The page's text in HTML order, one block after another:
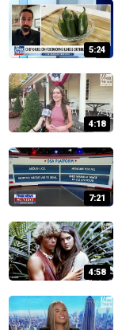
5:24
4:18
7:21
4:58